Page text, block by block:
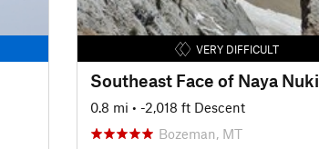
VERY DIFFICULT
Southeast Face of Naya Nuki
0.8 mi • -2,018 ft Descent
Bozeman, MT